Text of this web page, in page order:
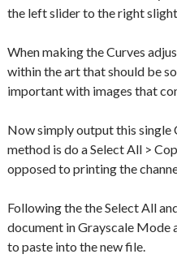
the left slider to the right
When making the Curves
within the art that should be
important with images that
Now simply output this single
method is do a Select All >
opposed to printing the
Following the the Select All
document in Grayscale Mode
to paste into the new file.